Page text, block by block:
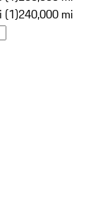
(1)240,000 mi